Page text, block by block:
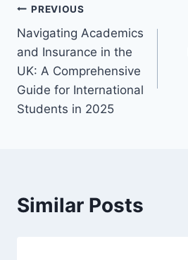
Post
navigation
PREVIOUS
Navigating Academics
and Insurance in the
UK: A Comprehensive
Guide for International
Students in 2025
Similar Posts